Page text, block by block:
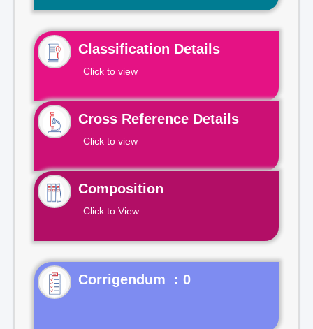
Classification Details
Click to view
Cross Reference Details
Click to view
Composition
Click to View
Corrigendum : 0